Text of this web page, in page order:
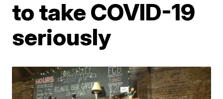
to take COVID-19
seriously